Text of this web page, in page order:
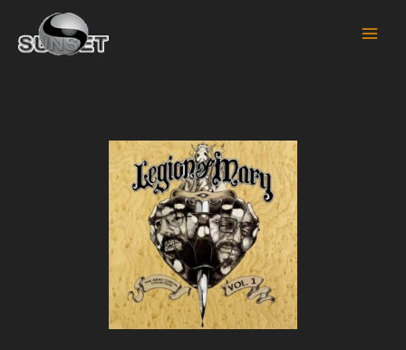
content